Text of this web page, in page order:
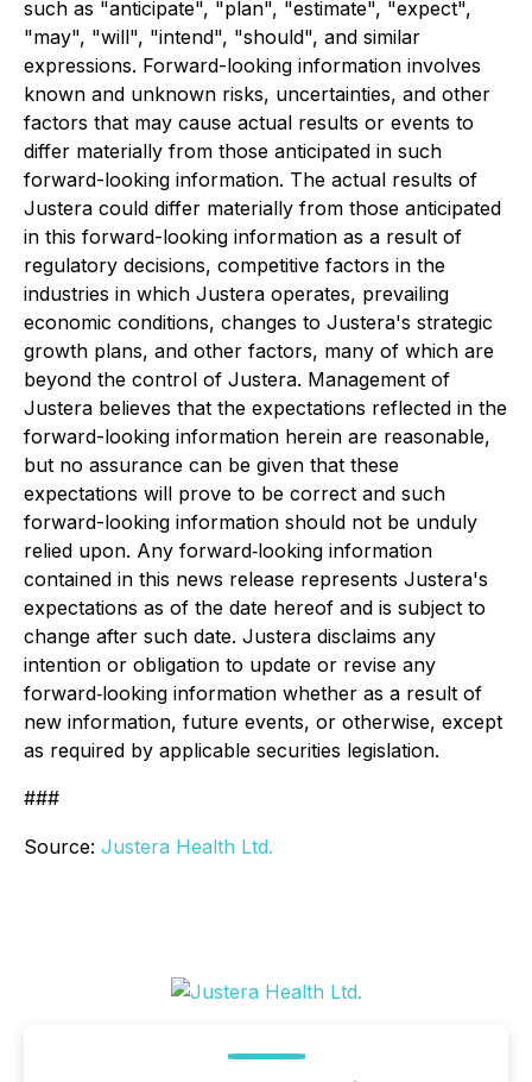
such as "anticipate", "plan", "estimate", "expect",
"may", "will", "intend", "should", and similar
expressions. Forward-looking information involves
known and unknown risks, uncertainties, and other
factors that may cause actual results or events to
differ materially from those anticipated in such
forward-looking information. The actual results of
Justera could differ materially from those anticipated
in this forward-looking information as a result of
regulatory decisions, competitive factors in the
industries in which Justera operates, prevailing
economic conditions, changes to Justera's strategic
growth plans, and other factors, many of which are
beyond the control of Justera. Management of
Justera believes that the expectations reflected in the
forward-looking information herein are reasonable,
but no assurance can be given that these
expectations will prove to be correct and such
forward-looking information should not be unduly
relied upon. Any forward‐looking information
contained in this news release represents Justera's
expectations as of the date hereof and is subject to
change after such date. Justera disclaims any
intention or obligation to update or revise any
forward‐looking information whether as a result of
new information, future events, or otherwise, except
as required by applicable securities legislation.
###
Source: Justera Health Ltd.